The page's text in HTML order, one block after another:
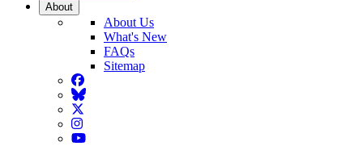
About
About Us
What's New
FAQs
Sitemap
Facebook
BlueSky
Twitter
Instagram
YouTube